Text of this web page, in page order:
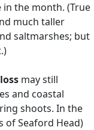
the month. (True
much taller
saltmarshes; but
may still
and coastal
shoots. In the
of Seaford Head)